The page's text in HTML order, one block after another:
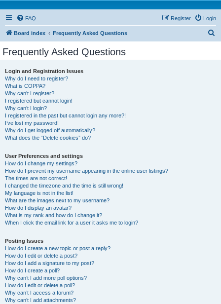
FAQ Login
Register
Board index Frequently Asked Questions
Frequently Asked Questions
Login and Registration Issues
Why do I need to register?
What is COPPA?
Why can’t I register?
I registered but cannot login!
Why can’t I login?
I registered in the past but cannot login any more?!
I’ve lost my password!
Why do I get logged off automatically?
What does the “Delete cookies” do?
User Preferences and settings
How do I change my settings?
How do I prevent my username appearing in the online user listings?
The times are not correct!
I changed the timezone and the time is still wrong!
My language is not in the list!
What are the images next to my username?
How do I display an avatar?
What is my rank and how do I change it?
When I click the email link for a user it asks me to login?
Posting Issues
How do I create a new topic or post a reply?
How do I edit or delete a post?
How do I add a signature to my post?
How do I create a poll?
Why can’t I add more poll options?
How do I edit or delete a poll?
Why can’t I access a forum?
Why can’t I add attachments?